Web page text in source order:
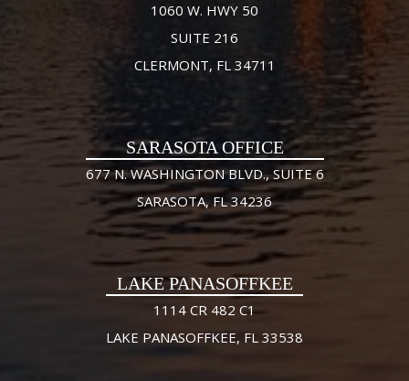
1060 W. HWY 50
SUITE 216
CLERMONT, FL 34711
SARASOTA OFFICE
677 N. WASHINGTON BLVD., SUITE 6
SARASOTA, FL 34236
LAKE PANASOFFKEE
1114 CR 482 C1
LAKE PANASOFFKEE, FL 33538